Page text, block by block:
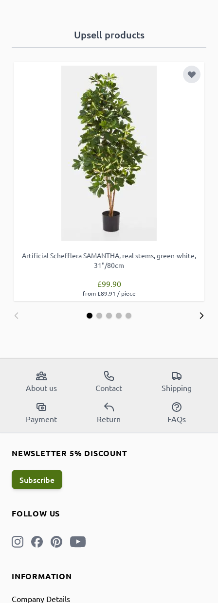
Upsell products
Add to
Artificial Schefflera SAMANTHA, real stems, green-white,
31"/80cm
£99.90
from £89.91 / piece
About us Contact Shipping
Payment Return FAQs
INFORMATION
Company Details
FOLLOW US
NEWSLETTER 5% DISCOUNT
Subscribe